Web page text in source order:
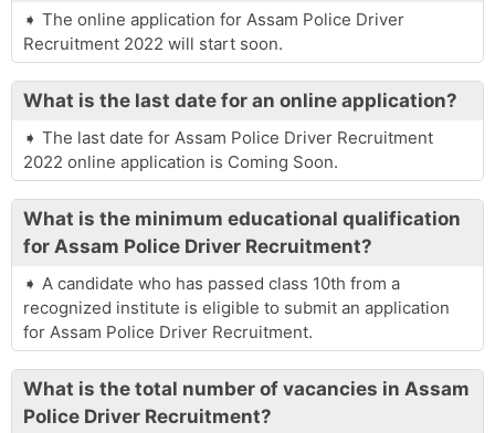
The online application for Assam Police Driver
Recruitment 2022 will start soon.
What is the last date for an online application?
The last date for Assam Police Driver Recruitment
2022 online application is Coming Soon.
What is the minimum educational qualification
for Assam Police Driver Recruitment?
A candidate who has passed class 10th from a
recognized institute is eligible to submit an application
for Assam Police Driver Recruitment.
What is the total number of vacancies in Assam
Police Driver Recruitment?